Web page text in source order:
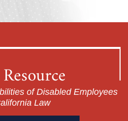
of Disabled Employees
Law